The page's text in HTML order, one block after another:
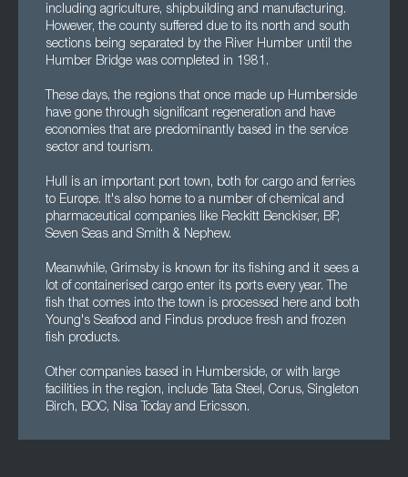
including agriculture, shipbuilding and manufacturing.
However, the county suffered due to its north and south
sections being separated by the River Humber until the
Humber Bridge was completed in 1981.
These days, the regions that once made up Humberside
have gone through significant regeneration and have
economies that are predominantly based in the service
sector and tourism.
Hull is an important port town, both for cargo and ferries
to Europe. It's also home to a number of chemical and
pharmaceutical companies like Reckitt Benckiser, BP,
Seven Seas and Smith & Nephew.
Meanwhile, Grimsby is known for its fishing and it sees a
lot of containerised cargo enter its ports every year. The
fish that comes into the town is processed here and both
Young's Seafood and Findus produce fresh and frozen
fish products.
Other companies based in Humberside, or with large
facilities in the region, include Tata Steel, Corus, Singleton
Birch, BOC, Nisa Today and Ericsson.